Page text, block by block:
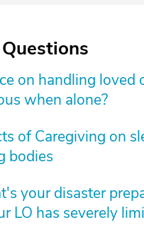
on handling loved
when alone?
of Caregiving on
bodies
your disaster
LO has severely